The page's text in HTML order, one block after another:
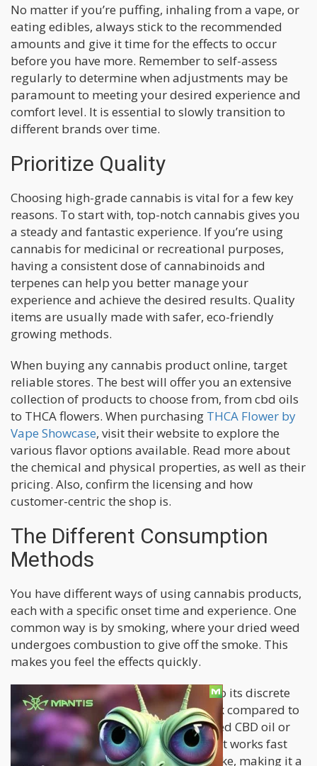
No matter if you’re puffing, inhaling from a vape, or
eating edibles, always stick to the recommended
amounts and give it time for the effects to occur
before you have more. Remember to self-assess
regularly to determine when adjustments may be
paramount to meeting your desired experience and
comfort level. It is essential to slowly transition to
different brands over time.
Prioritize Quality
Choosing high-grade cannabis is vital for a few key
reasons. To start with, top-notch cannabis gives you
a steady and fantastic experience. If you’re using
cannabis for medicinal or recreational purposes,
having a consistent dose of cannabinoids and
terpenes can help you better manage your
experience and achieve the desired results. Quality
items are usually made with safer, eco-friendly
growing methods.
When buying any cannabis product online, target
reliable stores. The best will offer you an extensive
collection of products to choose from, from cbd oils
to THCA flowers. When purchasing THCA Flower by
Vape Showcase, visit their website to explore the
various flavor options available. Read more about
the chemical and physical properties, as well as their
pricing. Also, confirm the licensing and how
customer-centric the shop is.
The Different Consumption
Methods
You have different ways of using cannabis products,
each with a specific onset time and experience. One
common way is by smoking, where your dried weed
undergoes combustion to give off the smoke. This
makes you feel the effects quickly.
Vaping is growing in popularity due to its discrete
consumption and perceived lower risk compared to
smoking. When you vape, the vaporized CBD oil or
flowers from a vaporizer are inhaled. It works fast
and lets you control how much you take, making it a